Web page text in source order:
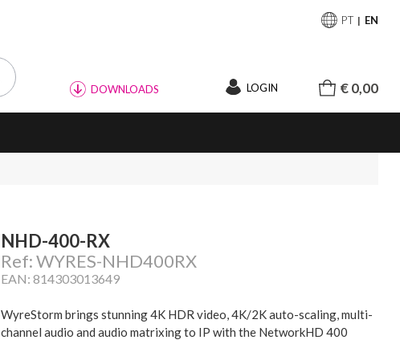
PT EN
DOWNLOADS LOGIN € 0,00
NHD-400-RX
Ref: WYRES-NHD400RX
EAN: 814303013649
WyreStorm brings stunning 4K HDR video, 4K/2K auto-scaling, multi-
channel audio and audio matrixing to IP with the NetworkHD 400